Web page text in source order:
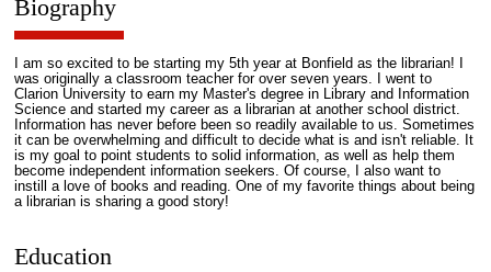
Biography
I am so excited to be starting my 5th year at Bonfield as the librarian! I
was originally a classroom teacher for over seven years. I went to
Clarion University to earn my Master's degree in Library and Information
Science and started my career as a librarian at another school district.
Information has never before been so readily available to us. Sometimes
it can be overwhelming and difficult to decide what is and isn't reliable. It
is my goal to point students to solid information, as well as help them
become independent information seekers. Of course, I also want to
instill a love of books and reading. One of my favorite things about being
a librarian is sharing a good story!
Education